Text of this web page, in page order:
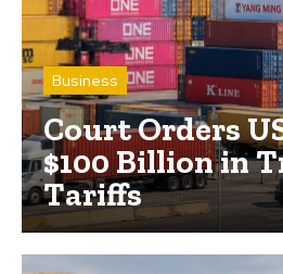
Business
Court Orders
$100 Billion in
Tariffs